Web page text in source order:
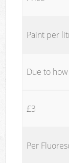
Paint per
Due to
£3
Per